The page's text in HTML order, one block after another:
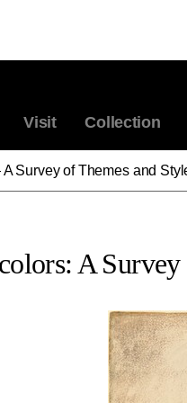
Visit Collection
Survey of Themes and
A Survey